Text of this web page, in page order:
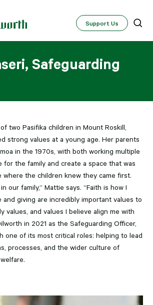
Support Us
Safeguarding
two Pasifika children in Mount Roskill,
strong values at a young age. Her parents
in the 1970s, with both working multiple
for the family and create a space that was
where the children knew they came first.
our family,” Mattie says. “Faith is how I
and giving are incredibly important values to
values, and values I believe align me with
in 2021 as the Safeguarding Officer,
one of its most critical roles: helping to lead
processes, and the wider culture of